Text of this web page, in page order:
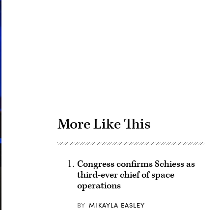
More Like This
Congress confirms Schiess as
third-ever chief of space
operations
BY MIKAYLA EASLEY